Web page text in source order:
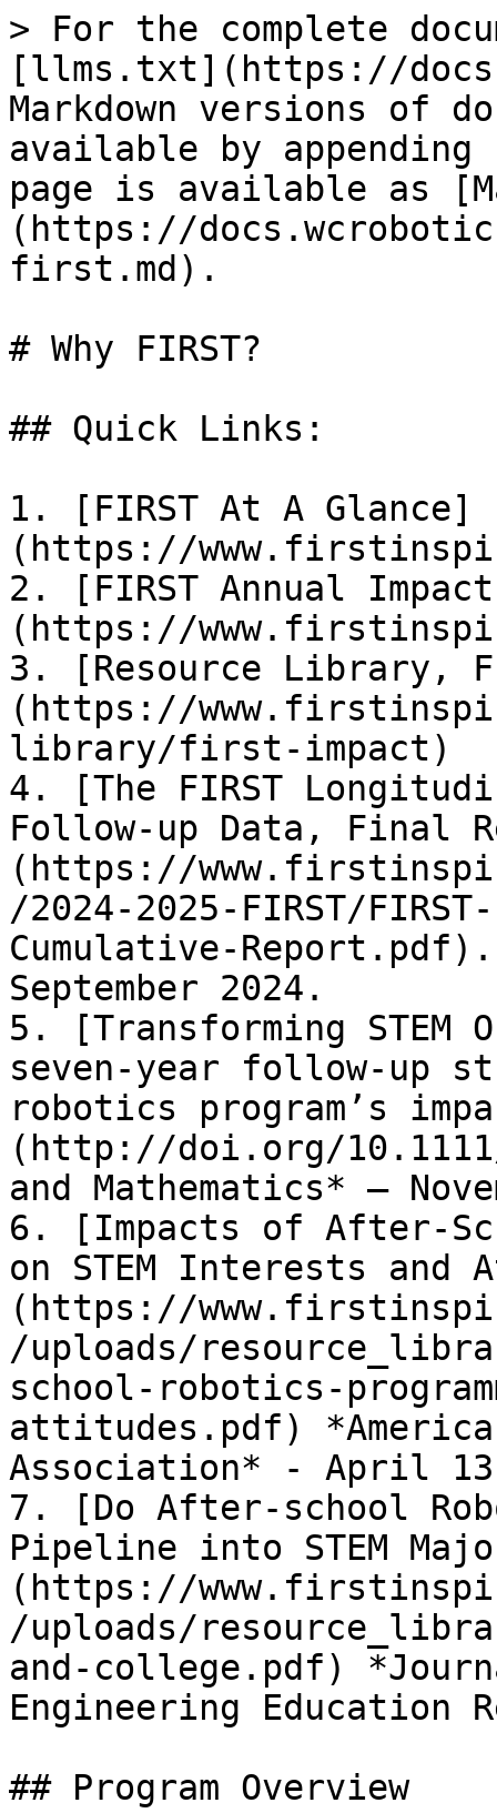
> For the complete
[llms.txt](https://
Markdown versions of
available by
page is available as
(https://
first.md).
# Why FIRST?
## Quick Links:
1. [FIRST At A Glance]
(https://
2. [FIRST Annual
(https://
3. [Resource Library,
(https://
library/first-impact)
4. [The FIRST
Follow-up Data, Final
(https://
/2024-2025-FIRST/
Cumulative-
September 2024.
5. [Transforming STEM
seven-year follow-up
robotics program’s
(http://doi.org/10.1111/
and Mathematics* –
6. [Impacts of After-
on STEM Interests and
(https://
/uploads/
school-robotics-
attitudes.pdf)
Association* - April
7. [Do After-school
Pipeline into STEM
(https://
/uploads/
and-college.pdf)
Engineering Education
## Program Overview